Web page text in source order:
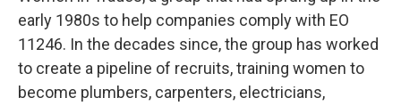
early 1980s to help companies comply with EO
11246. In the decades since, the group has worked
to create a pipeline of recruits, training women to
become plumbers, carpenters, electricians,